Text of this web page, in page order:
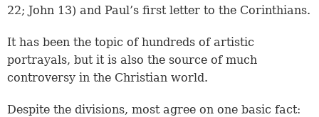
22; John 13) and Paul’s first letter to the Corinthians.
It has been the topic of hundreds of artistic
portrayals, but it is also the source of much
controversy in the Christian world.
Despite the divisions, most agree on one basic fact: